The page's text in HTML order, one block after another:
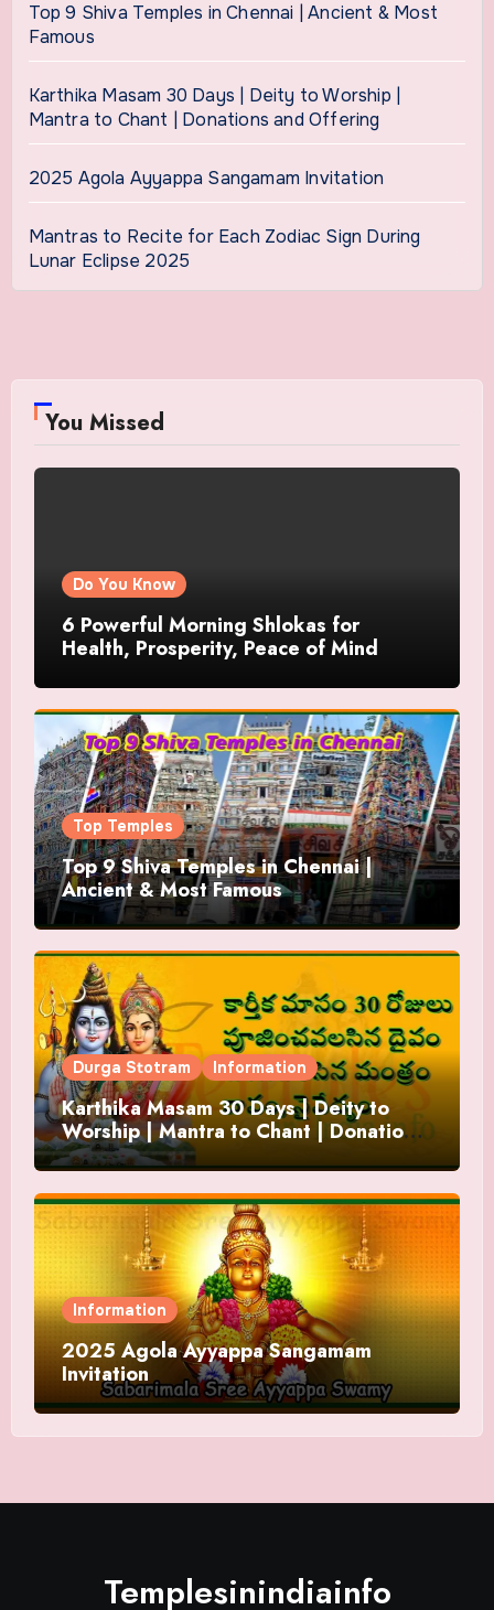
Top 9 Shiva Temples in Chennai | Ancient & Most
Famous
Karthika Masam 30 Days | Deity to Worship |
Mantra to Chant | Donations and Offering
2025 Agola Ayyappa Sangamam Invitation
Mantras to Recite for Each Zodiac Sign During
Lunar Eclipse 2025
You Missed
Do You Know
6 Powerful Morning Shlokas for
Health, Prosperity, Peace of Mind
Top Temples
Top 9 Shiva Temples in Chennai |
Ancient & Most Famous
Durga Stotram Information
Karthika Masam 30 Days | Deity to
Worship | Mantra to Chant | Donations
and Offering
Information
2025 Agola Ayyappa Sangamam
Invitation
Templesinindiainfo